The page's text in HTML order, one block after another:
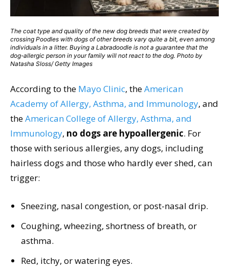
The coat type and quality of the new dog breeds that were created by
crossing Poodles with dogs of other breeds vary quite a bit, even among
individuals in a litter. Buying a Labradoodle is not a guarantee that the
dog-allergic person in your family will not react to the dog. Photo by
Natasha Sloss/ Getty Images
According to the Mayo Clinic, theAmerican
Academy of Allergy, Asthma, and Immunology, and
theAmerican College of Allergy, Asthma, and
Immunology, no dogs are hypoallergenic. For
those with serious allergies, any dogs, including
hairless dogs and those who hardly ever shed, can
trigger:
Sneezing, nasal congestion, or post-nasal drip.
Coughing, wheezing, shortness of breath, or
asthma.
Red, itchy, or watering eyes.